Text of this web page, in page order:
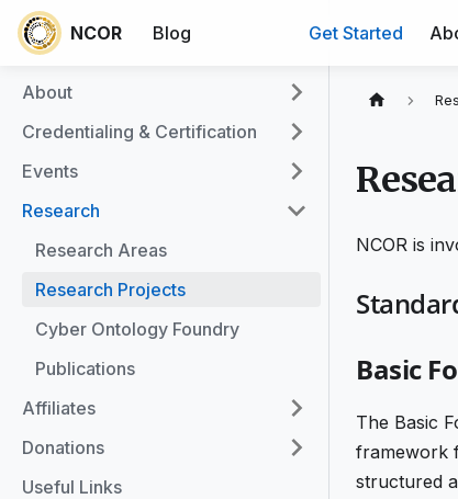
NCOR Blog Get Started
About
Credentialing & Certification
Events
Research
Research Areas
Research Projects
Cyber Ontology Foundry
Publications
Affiliates
Donations
Useful Links
NCOR is
Basic
The Basic
framework
structured